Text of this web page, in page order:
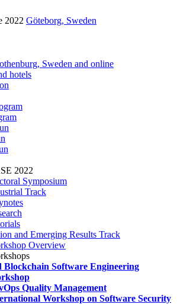
2022 Göteborg, Sweden
Sweden and online
hotels
2022
Symposium
Track
and Emerging Results Track
Overview
Blockchain Software Engineering
Quality Management
Workshop on Software Security